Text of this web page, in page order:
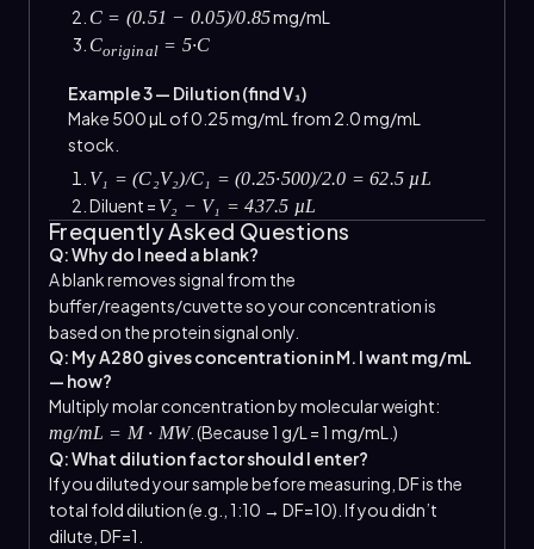
C = (0.51 − 0.05)/0.85mg/mL
Coriginal = 5·C
Example 3 — Dilution (find V₁)
Make 500 µL of 0.25 mg/mL from 2.0 mg/mL
stock.
V₁ = (C₂V₂)/C₁ = (0.25·500)/2.0 = 62.5 µL
Diluent = V₂ − V₁ = 437.5 µL
Frequently Asked Questions
Q: Why do I need a blank?
A blank removes signal from the
buffer/reagents/cuvette so your concentration is
based on the protein signal only.
Q: My A280 gives concentration in M. I want mg/mL
— how?
Multiply molar concentration by molecular weight:
mg/mL = M · MW. (Because 1 g/L = 1 mg/mL.)
Q: What dilution factor should I enter?
If you diluted your sample before measuring, DF is the
total fold dilution (e.g., 1:10 → DF=10). If you didn’t
dilute, DF=1.